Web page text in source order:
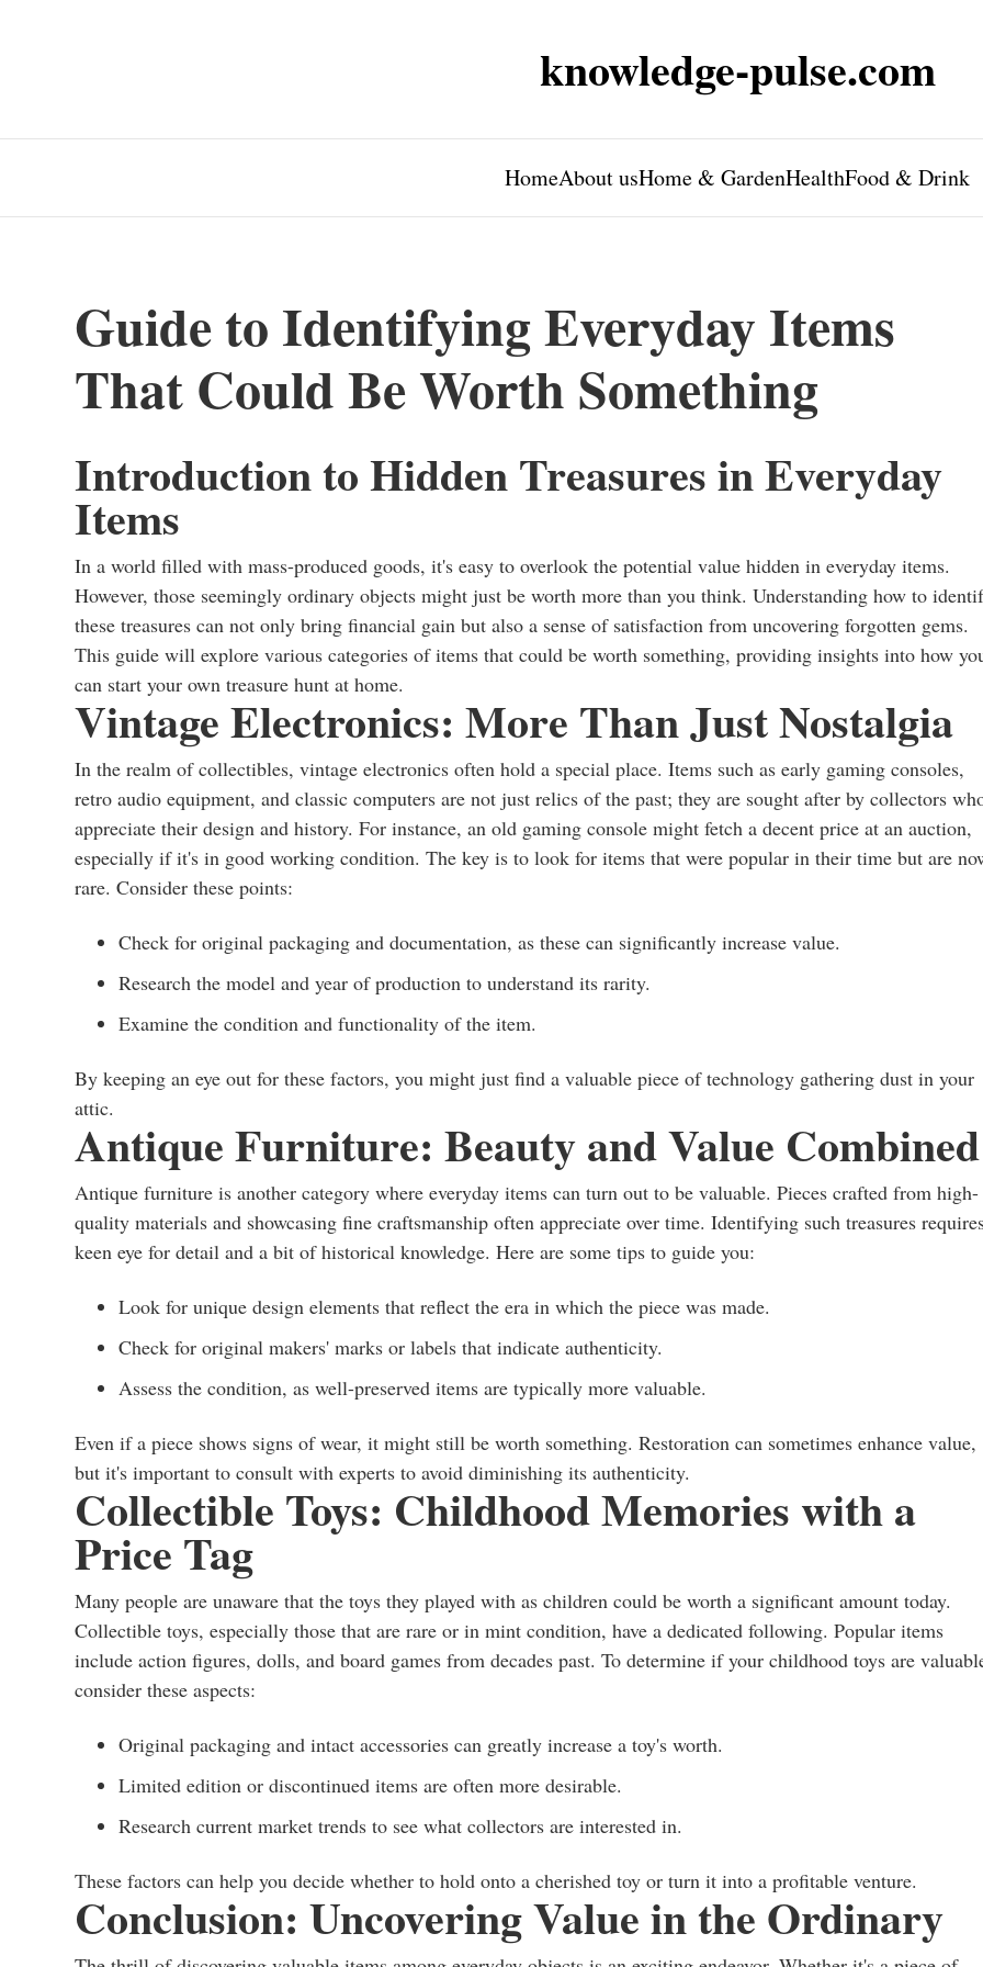
knowledge-pulse.com
HomeAbout usHome & GardenHealthFood & Drink
Guide to Identifying Everyday Items
That Could Be Worth Something
Introduction to Hidden Treasures in Everyday
Items
In a world filled with mass-produced goods, it's easy to overlook the potential value hidden in everyday items.
However, those seemingly ordinary objects might just be worth more than you think. Understanding how to
these treasures can not only bring financial gain but also a sense of satisfaction from uncovering forgotten gems.
This guide will explore various categories of items that could be worth something, providing insights into how
can start your own treasure hunt at home.
Vintage Electronics: More Than Just Nostalgia
In the realm of collectibles, vintage electronics often hold a special place. Items such as early gaming consoles,
retro audio equipment, and classic computers are not just relics of the past; they are sought after by collectors
appreciate their design and history. For instance, an old gaming console might fetch a decent price at an auction,
especially if it's in good working condition. The key is to look for items that were popular in their time but are
rare. Consider these points:
Check for original packaging and documentation, as these can significantly increase value.
Research the model and year of production to understand its rarity.
Examine the condition and functionality of the item.
By keeping an eye out for these factors, you might just find a valuable piece of technology gathering dust in your
attic.
Antique Furniture: Beauty and Value Combined
Antique furniture is another category where everyday items can turn out to be valuable. Pieces crafted from high-
quality materials and showcasing fine craftsmanship often appreciate over time. Identifying such treasures
keen eye for detail and a bit of historical knowledge. Here are some tips to guide you:
Look for unique design elements that reflect the era in which the piece was made.
Check for original makers' marks or labels that indicate authenticity.
Assess the condition, as well-preserved items are typically more valuable.
Even if a piece shows signs of wear, it might still be worth something. Restoration can sometimes enhance value,
but it's important to consult with experts to avoid diminishing its authenticity.
Collectible Toys: Childhood Memories with a
Price Tag
Many people are unaware that the toys they played with as children could be worth a significant amount today.
Collectible toys, especially those that are rare or in mint condition, have a dedicated following. Popular items
include action figures, dolls, and board games from decades past. To determine if your childhood toys are
consider these aspects:
Original packaging and intact accessories can greatly increase a toy's worth.
Limited edition or discontinued items are often more desirable.
Research current market trends to see what collectors are interested in.
These factors can help you decide whether to hold onto a cherished toy or turn it into a profitable venture.
Conclusion: Uncovering Value in the Ordinary